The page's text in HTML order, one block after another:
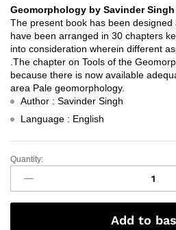
Geomorphology by Savinder Singh
The present book has been
have been arranged in 30 chapters
into consideration wherein different
.The chapter on Tools of the
because there is now available
area Pale geomorphology.
Author : Savinder Singh
Language : English
Geomorphology
Savinder
Singh
Quantity:
Add to